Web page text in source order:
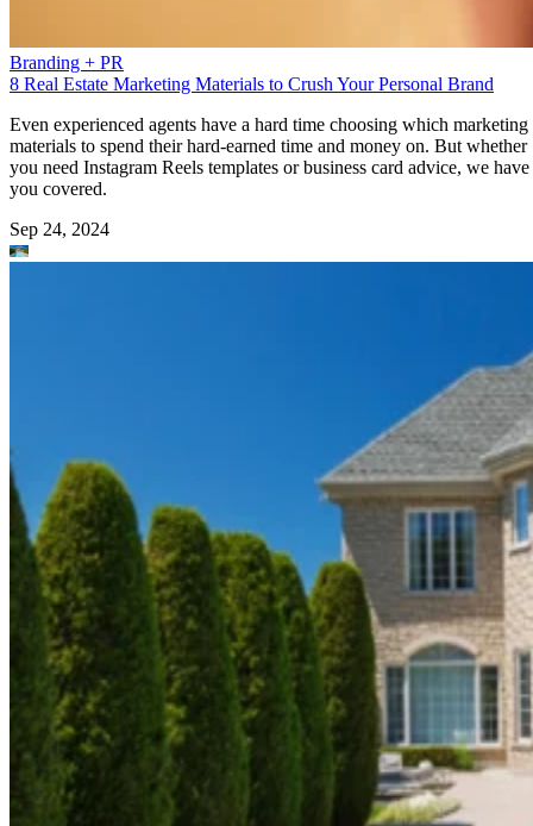
Branding + PR
8 Real Estate Marketing Materials to Crush Your Personal Brand
Even experienced agents have a hard time choosing which marketing
materials to spend their hard-earned time and money on. But whether
you need Instagram Reels templates or business card advice, we have
you covered.
Sep 24, 2024